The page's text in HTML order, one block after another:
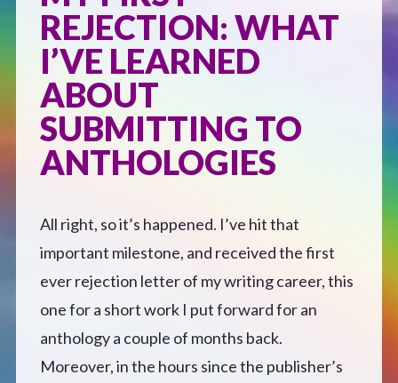
CONTACT
Boys on the Brink
Caught Inside
Forbidden Steps
Off Course (Free Short Story)
The Music of Unexpected Things
READERS’ CLUB
REJECTION: WHAT
I’VE LEARNED
ABOUT
SUBMITTING TO
ANTHOLOGIES
All right, so it’s happened. I’ve hit that
important milestone, and received the first
ever rejection letter of my writing career, this
one for a short work I put forward for an
anthology a couple of months back.
Moreover, in the hours since the publisher’s